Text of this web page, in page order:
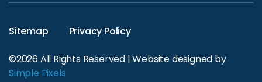
Sitemap Privacy Policy
©2026 All Rights Reserved | Website designed by
Simple Pixels